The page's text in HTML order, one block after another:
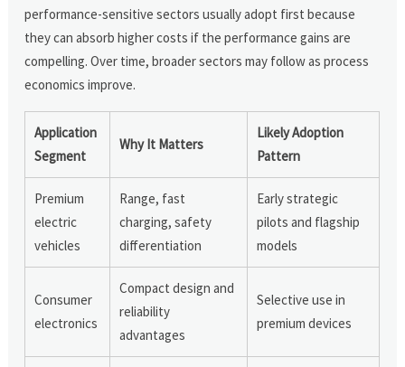
performance-sensitive sectors usually adopt first because
they can absorb higher costs if the performance gains are
compelling. Over time, broader sectors may follow as process
economics improve.
Application
Segment
Why It Matters
Likely Adoption
Pattern
Premium
electric
vehicles
Range, fast
charging, safety
differentiation
Early strategic
pilots and flagship
models
Consumer
electronics
Compact design and
reliability
advantages
Selective use in
premium devices